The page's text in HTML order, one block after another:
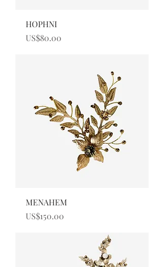
HOPHNI
Price
US$80.00
MENAHEM
Price
US$150.00